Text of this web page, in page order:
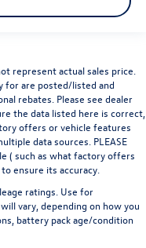
represent actual sales price.
for are posted/listed and
rebates. Please see dealer
the data listed here is correct,
offers or vehicle features
data sources. PLEASE
( such as what factory offers
ensure its accuracy.
ratings. Use for
vary, depending on how you
battery pack age/condition